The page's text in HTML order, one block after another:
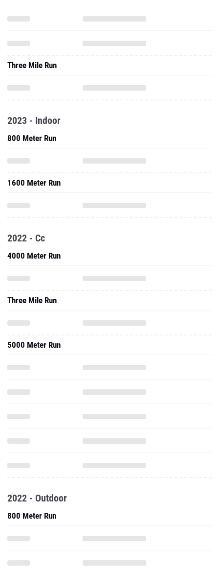
Three Mile Run
2023 - Indoor
800 Meter Run
1600 Meter Run
2022 - Cc
4000 Meter Run
Three Mile Run
5000 Meter Run
2022 - Outdoor
800 Meter Run